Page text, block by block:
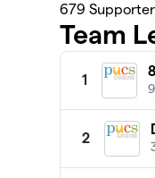
679
Team
1
2